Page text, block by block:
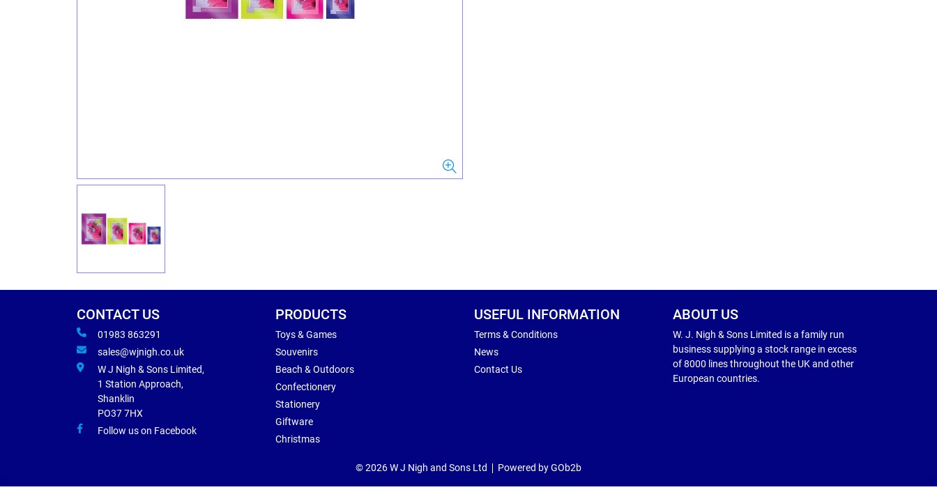
CONTACT US
01983 863291
sales@wjnigh.co.uk
W J Nigh & Sons Limited,
1 Station Approach,
Shanklin
PO37 7HX
Follow us on Facebook
PRODUCTS
Toys & Games
Souvenirs
Beach & Outdoors
Confectionery
Stationery
Giftware
Christmas
USEFUL INFORMATION
Terms & Conditions
News
Contact Us
ABOUT US
W. J. Nigh & Sons Limited is a family run
business supplying a stock range in excess
of 8000 lines throughout the UK and other
European countries.
© 2026 W J Nigh and Sons Ltd Powered by GOb2b